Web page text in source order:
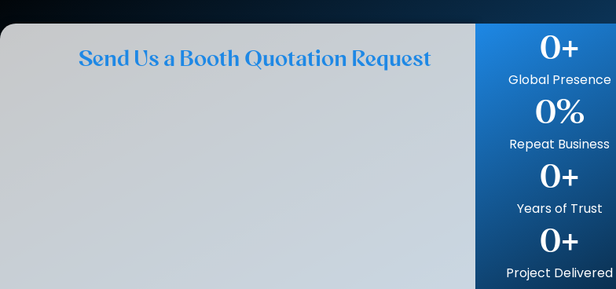
Send Us a Booth Quotation Request
Global Presence
0+
Repeat Business
0%
Years of Trust
0+
Project Delivered
0+